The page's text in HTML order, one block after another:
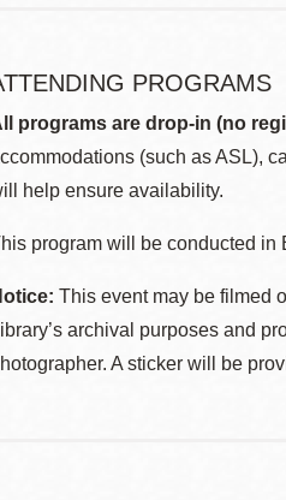
PROGRAMS
programs are drop-in (no
(such as ASL),
help ensure availability.
program will be conducted in
This event may be filmed
archival purposes and
A sticker will be